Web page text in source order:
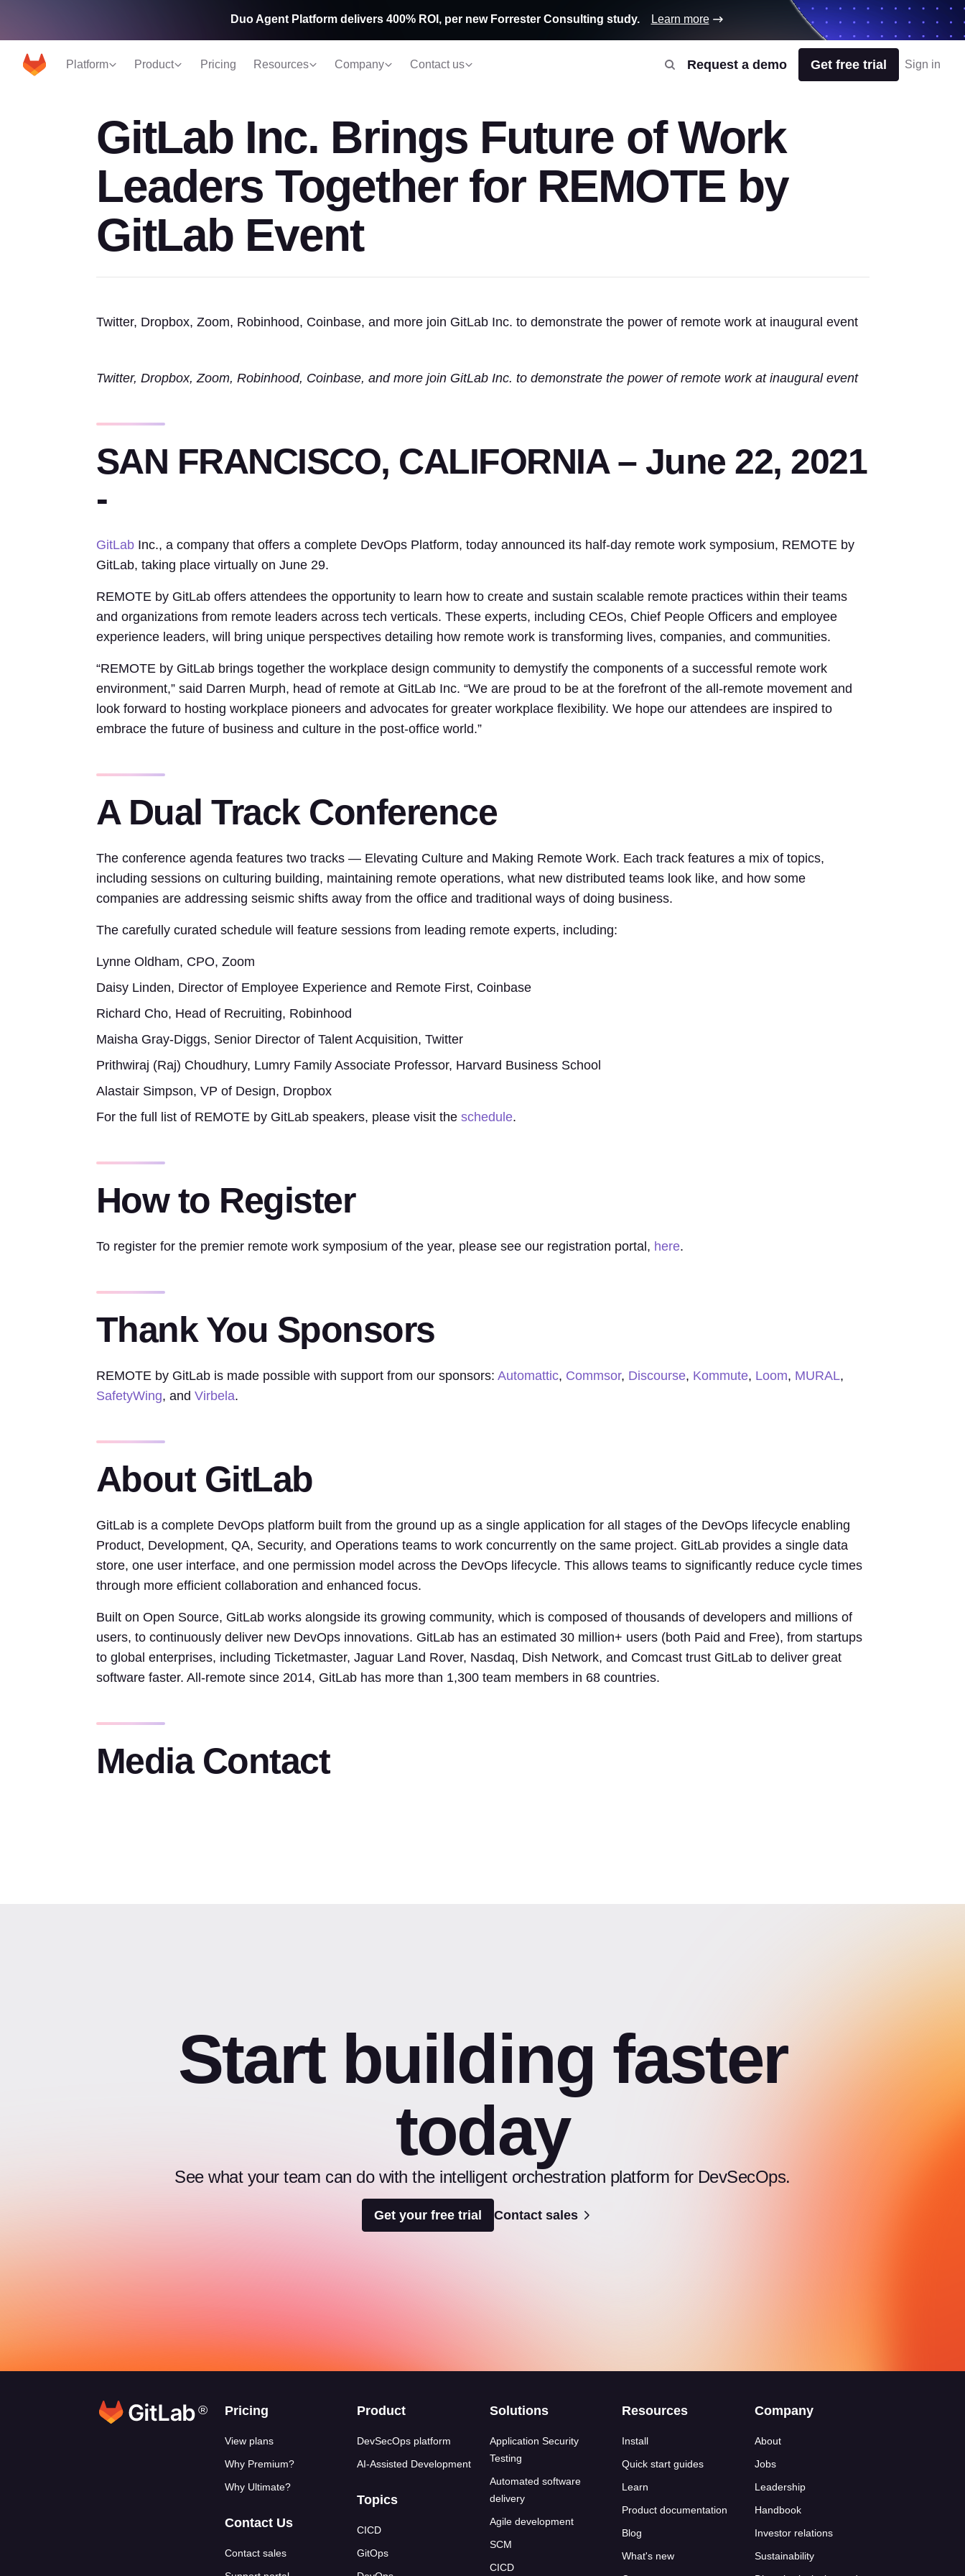
Platform Product Pricing Resources Company Contact us Request a demo Get free trial Sign in
Duo Agent Platform delivers 400% ROI, per new Forrester Consulting study. Learn more
GitLab Inc. Brings Future of Work
Leaders Together for REMOTE by
GitLab Event
Twitter, Dropbox, Zoom, Robinhood, Coinbase, and more join GitLab Inc. to demonstrate the power of remote work at inaugural event
Twitter, Dropbox, Zoom, Robinhood, Coinbase, and more join GitLab Inc. to demonstrate the power of remote work at inaugural event
SAN FRANCISCO, CALIFORNIA – June 22, 2021
-
GitLabInc., a company that offers a complete DevOps Platform, today announced its half-day remote work symposium, REMOTE by
GitLab, taking place virtually on June 29.
REMOTE by GitLab offers attendees the opportunity to learn how to create and sustain scalable remote practices within their teams
and organizations from remote leaders across tech verticals. These experts, including CEOs, Chief People Officers and employee
experience leaders, will bring unique perspectives detailing how remote work is transforming lives, companies, and communities.
“REMOTE by GitLab brings together the workplace design community to demystify the components of a successful remote work
environment,” said Darren Murph, head of remote at GitLab Inc. “We are proud to be at the forefront of the all-remote movement and
look forward to hosting workplace pioneers and advocates for greater workplace flexibility. We hope our attendees are inspired to
embrace the future of business and culture in the post-office world.”
A Dual Track Conference
The conference agenda features two tracks — Elevating Culture and Making Remote Work. Each track features a mix of topics,
including sessions on culturing building, maintaining remote operations, what new distributed teams look like, and how some
companies are addressing seismic shifts away from the office and traditional ways of doing business.
The carefully curated schedule will feature sessions from leading remote experts, including:
Lynne Oldham, CPO, Zoom
Daisy Linden, Director of Employee Experience and Remote First, Coinbase
Richard Cho, Head of Recruiting, Robinhood
Maisha Gray-Diggs, Senior Director of Talent Acquisition, Twitter
Prithwiraj (Raj) Choudhury, Lumry Family Associate Professor, Harvard Business School
Alastair Simpson, VP of Design, Dropbox
For the full list of REMOTE by GitLab speakers, please visit the schedule.
How to Register
To register for the premier remote work symposium of the year, please see our registration portal, here.
Thank You Sponsors
REMOTE by GitLab is made possible with support from our sponsors: Automattic, Commsor, Discourse, Kommute, Loom, MURAL,
SafetyWing, and Virbela.
About GitLab
GitLab is a complete DevOps platform built from the ground up as a single application for all stages of the DevOps lifecycle enabling
Product, Development, QA, Security, and Operations teams to work concurrently on the same project. GitLab provides a single data
store, one user interface, and one permission model across the DevOps lifecycle. This allows teams to significantly reduce cycle times
through more efficient collaboration and enhanced focus.
Built on Open Source, GitLab works alongside its growing community, which is composed of thousands of developers and millions of
users, to continuously deliver new DevOps innovations. GitLab has an estimated 30 million+ users (both Paid and Free), from startups
to global enterprises, including Ticketmaster, Jaguar Land Rover, Nasdaq, Dish Network, and Comcast trust GitLab to deliver great
software faster. All-remote since 2014, GitLab has more than 1,300 team members in 68 countries.
Media Contact
Start building faster
today
See what your team can do with the intelligent orchestration platform for DevSecOps.
Get your free trial Contact sales
® Footer links
Pricing
View plans
Why Premium?
Why Ultimate?
Contact Us
Contact sales
Product
DevSecOps platform
AI-Assisted Development
Topics
CICD
GitOps
Solutions
Application Security
Testing
Automated software
delivery
Agile development
SCM
CICD
Resources
Install
Quick start guides
Learn
Product documentation
Blog
What's new
Company
About
Jobs
Leadership
Handbook
Investor relations
Sustainability